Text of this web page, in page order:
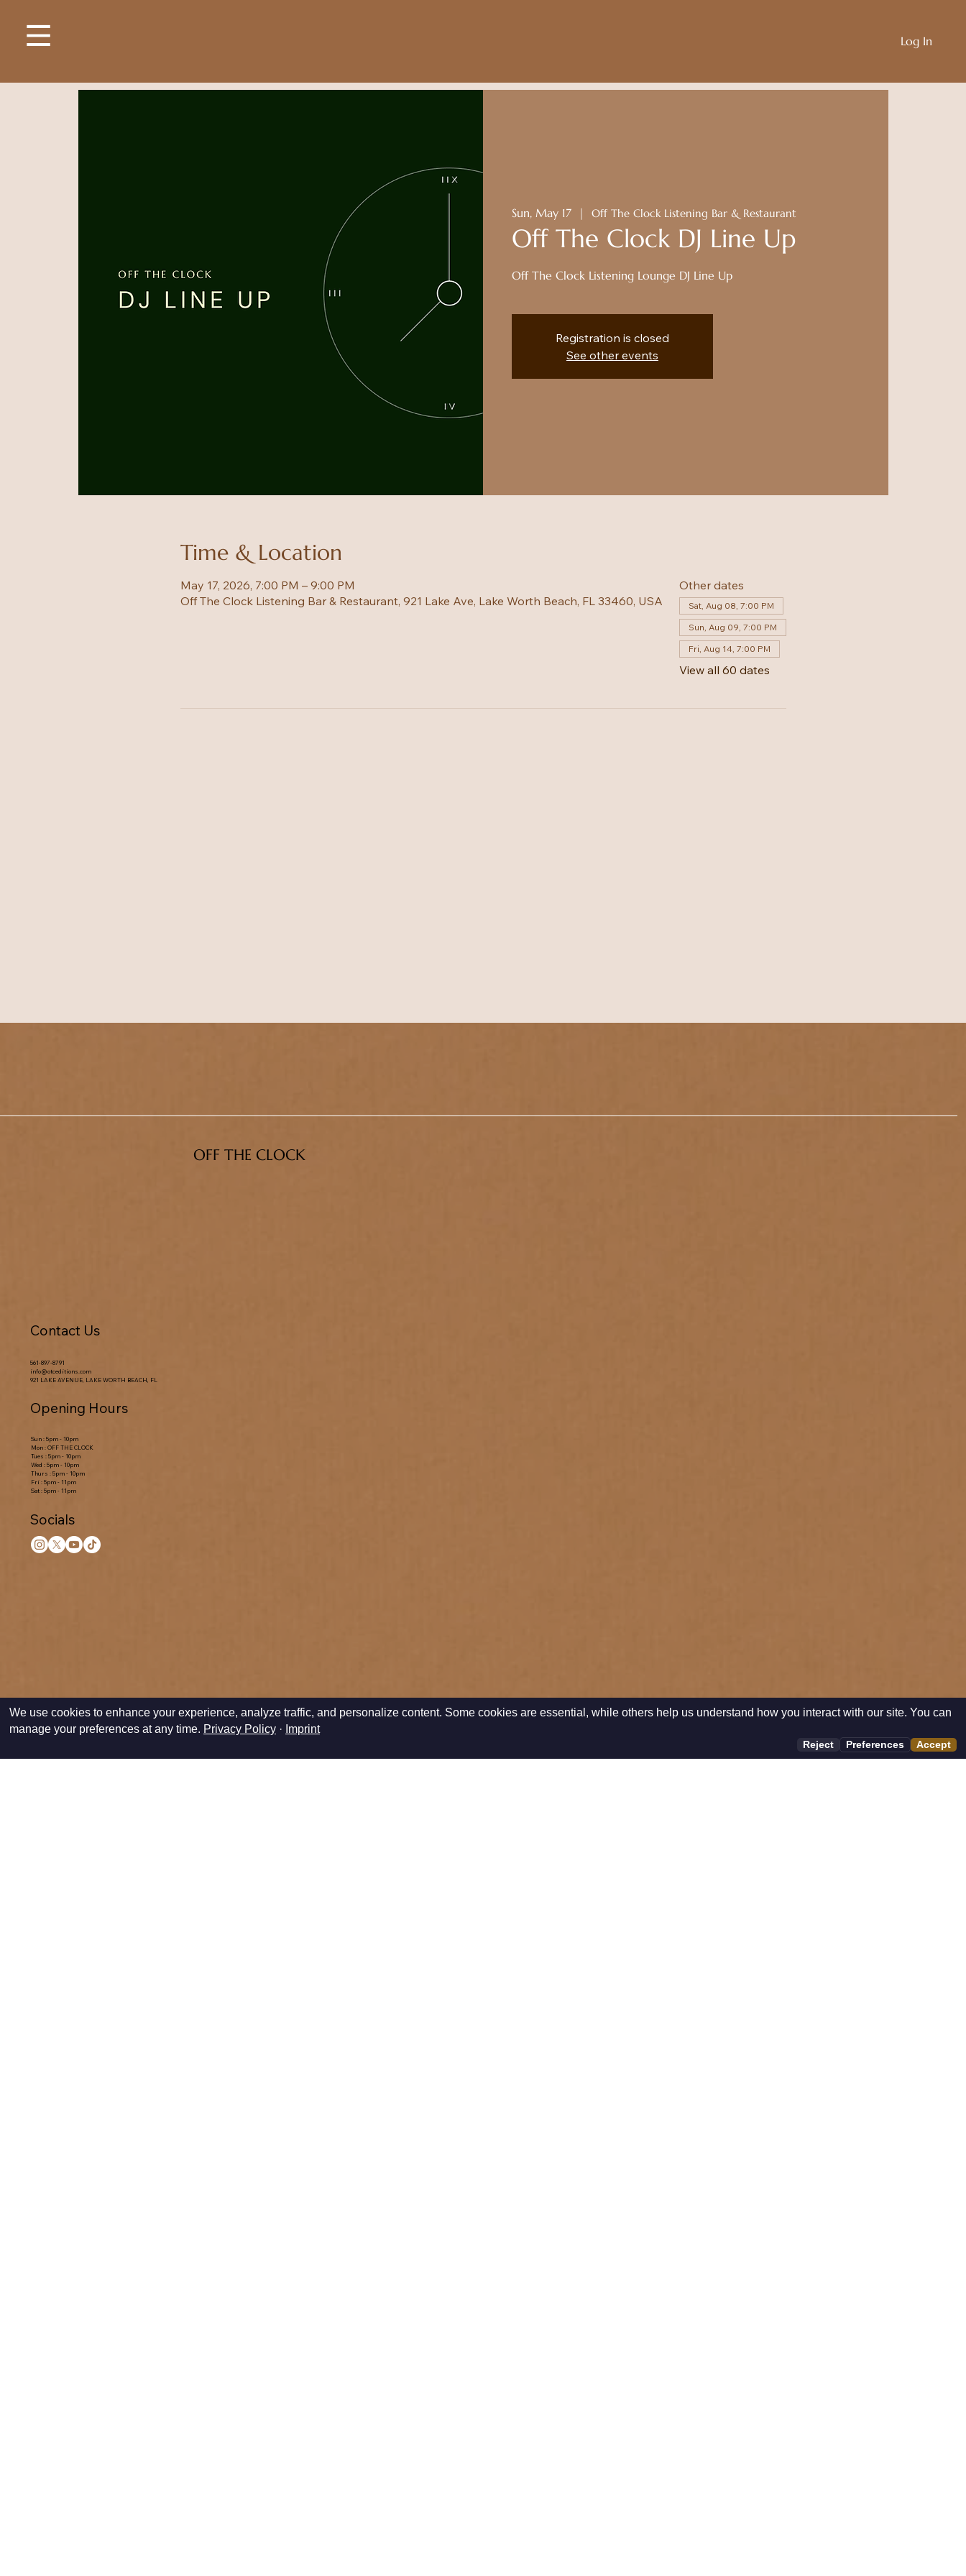
Log In
Sun, May 17
  |
Off The Clock Listening Bar & Restaurant
Off The Clock DJ Line Up
Off The Clock Listening Lounge DJ Line Up
Registration is closed
See other events
Time & Location
May 17, 2026, 7:00 PM – 9:00 PM
Off The Clock Listening Bar & Restaurant, 921 Lake Ave, Lake Worth Beach, FL 33460, USA
Other dates
Sat, Aug 08, 7:00 PM
Sun, Aug 09, 7:00 PM
Fri, Aug 14, 7:00 PM
View all 60 dates
OFF THE CLOCK
Contact Us
561-897-8791
info@otceditions.com
921 LAKE AVENUE, LAKE WORTH BEACH, FL
Opening Hours
Sun : 5pm - 10pm
Mon : OFF THE CLOCK
Tues : 5pm - 10pm
Wed : 5pm - 10pm
Thurs : 5pm - 10pm
Fri : 5pm - 11pm
Sat : 5pm - 11pm
Socials
We use cookies to enhance your experience, analyze traffic, and personalize content. Some cookies are essential, while others help us understand how you interact with our site. You can
manage your preferences at any time. Privacy Policy · Imprint
Reject Preferences Accept